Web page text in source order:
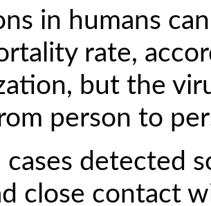
in humans
rate,
but the
person to
cases detected
close contact